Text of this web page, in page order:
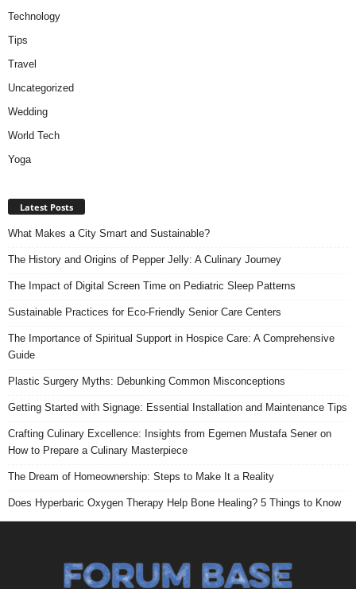
Technology
Tips
Travel
Uncategorized
Wedding
World Tech
Yoga
Latest Posts
What Makes a City Smart and Sustainable?
The History and Origins of Pepper Jelly: A Culinary Journey
The Impact of Digital Screen Time on Pediatric Sleep Patterns
Sustainable Practices for Eco-Friendly Senior Care Centers
The Importance of Spiritual Support in Hospice Care: A Comprehensive
Guide
Plastic Surgery Myths: Debunking Common Misconceptions
Getting Started with Signage: Essential Installation and Maintenance Tips
Crafting Culinary Excellence: Insights from Egemen Mustafa Sener on
How to Prepare a Culinary Masterpiece
The Dream of Homeownership: Steps to Make It a Reality
Does Hyperbaric Oxygen Therapy Help Bone Healing? 5 Things to Know